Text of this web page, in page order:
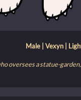
Male | Vexyn |
oversees a statue-